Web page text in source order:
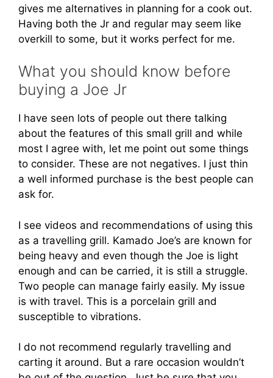
gives me alternatives in planning for a cook out.
Having both the Jr and regular may seem like
overkill to some, but it works perfect for me.
What you should know before
buying a Joe Jr
I have seen lots of people out there talking
about the features of this small grill and while
most I agree with, let me point out some things
to consider. These are not negatives. I just thin
a well informed purchase is the best people can
ask for.
I see videos and recommendations of using this
as a travelling grill. Kamado Joe’s are known for
being heavy and even though the Joe is light
enough and can be carried, it is still a struggle.
Two people can manage fairly easily. My issue
is with travel. This is a porcelain grill and
susceptible to vibrations.
I do not recommend regularly travelling and
carting it around. But a rare occasion wouldn’t